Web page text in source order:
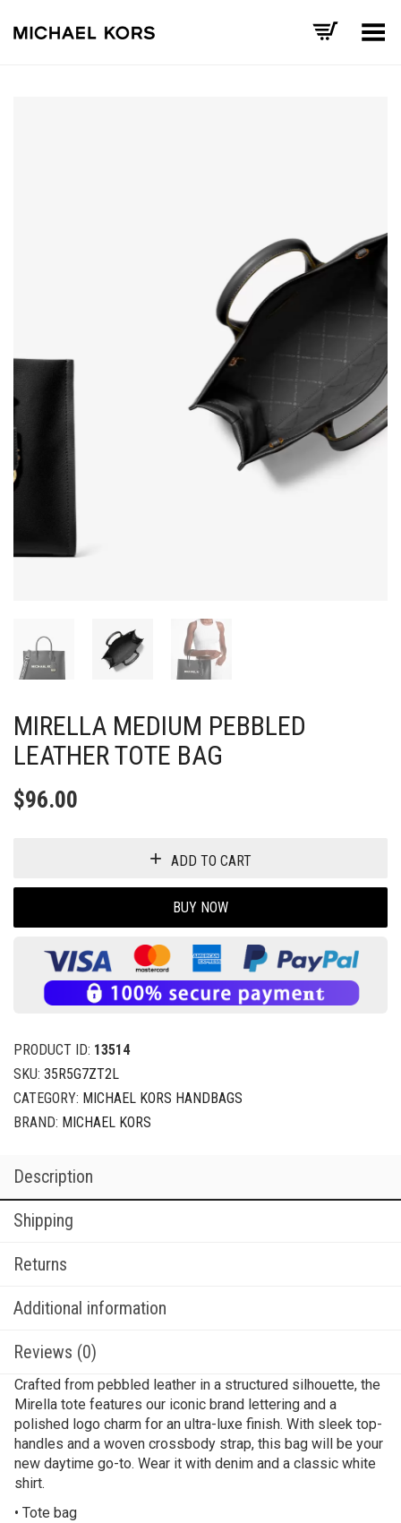
Toggle Menu
MIRELLA MEDIUM PEBBLED
LEATHER TOTE BAG
$96.00
ADD TO CART
BUY NOW
PRODUCT ID: 13514
SKU: 35R5G7ZT2L
CATEGORY: MICHAEL KORS HANDBAGS
BRAND: MICHAEL KORS
Description
Shipping
Returns
Additional information
Reviews (0)
Crafted from pebbled leather in a structured silhouette, the
Mirella tote features our iconic brand lettering and a
polished logo charm for an ultra-luxe finish. With sleek top-
handles and a woven crossbody strap, this bag will be your
new daytime go-to. Wear it with denim and a classic white
shirt.
• Tote bag